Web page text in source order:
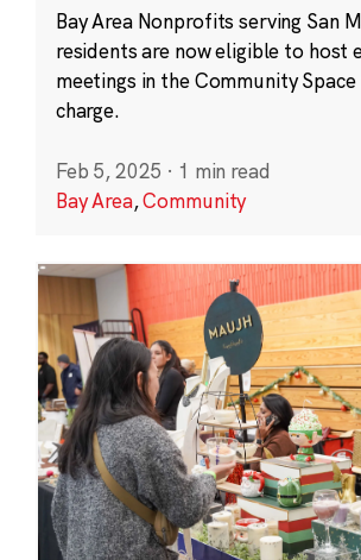
Bay Area Nonprofits serving San
residents are now eligible to host
meetings in the Community
charge.
Feb 5, 2025 · 1 min read
Bay Area,Community